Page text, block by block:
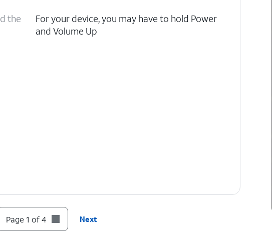
the
For your device, you may have to hold Power
and Volume Up
Page 1 of 4 Next